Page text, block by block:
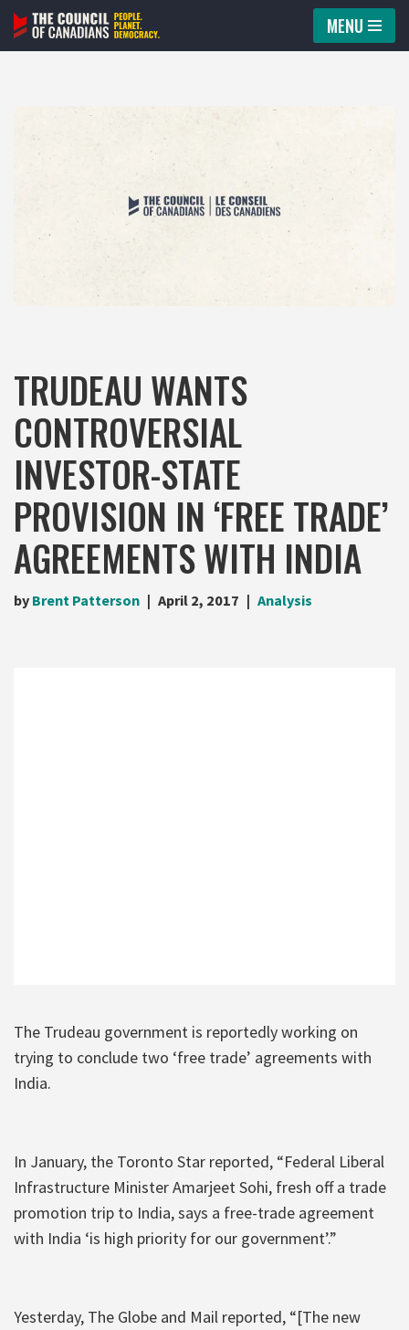
Skip
MENU
TRUDEAU WANTS
CONTROVERSIAL
INVESTOR-STATE
PROVISION IN ‘FREE TRADE’
AGREEMENTS WITH INDIA
by Brent Patterson April 2, 2017 Analysis
The Trudeau government is reportedly working on
trying to conclude two ‘free trade’ agreements with
India.
In January, the Toronto Star reported, “Federal Liberal
Infrastructure Minister Amarjeet Sohi, fresh off a trade
promotion trip to India, says a free-trade agreement
with India ‘is high priority for our government’.”
Yesterday, The Globe and Mail reported, “[The new